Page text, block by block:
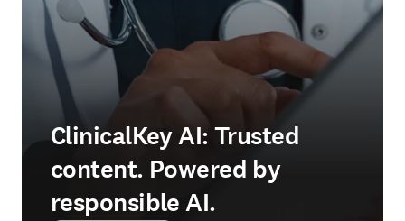
ClinicalKey AI: Trusted
content. Powered by
responsible AI.